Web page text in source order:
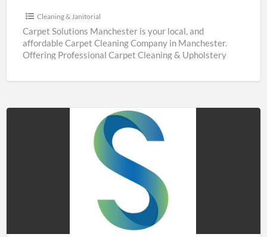
Cleaning & Janitorial
Carpet Solutions Manchester is your local, and
affordable Carpet Cleaning Company in Manchester.
Offering Professional Carpet Cleaning & Upholstery